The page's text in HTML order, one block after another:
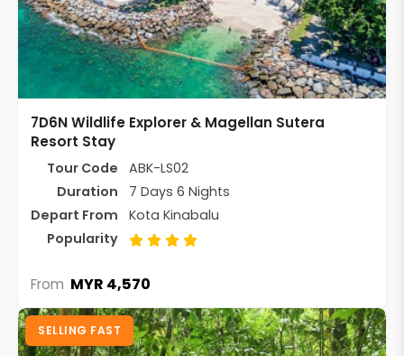
7D6N Wildlife Explorer & Magellan Sutera
Resort Stay
Tour Code
ABK-LS02
Duration
7 Days 6 Nights
Depart From
Kota Kinabalu
Popularity
From MYR 4,570
SELLING FAST